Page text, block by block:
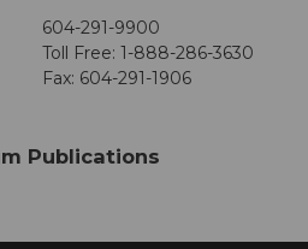
604-291-9900
Toll Free: 1-888-286-3630
Fax: 604-291-1906
Publications